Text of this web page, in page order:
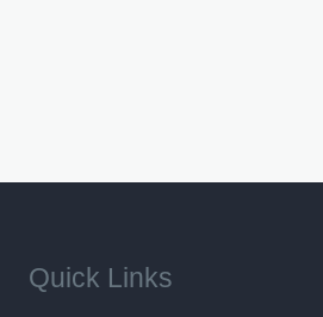
Quick Links